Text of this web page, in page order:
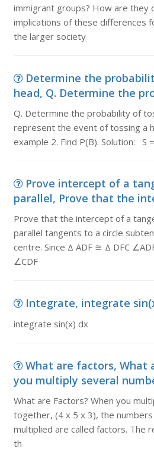
immigrant groups? How are they
implications of these differences
the larger society
Determine the
head, Q. Determine the
Q. Determine the probability of
represent the event of tossing a
example 2. Find P(B). Solution: S
Prove intercept of a
parallel, Prove that the
Prove that the intercept of a
parallel tangents to a circle
centre. Since Δ ADF ≅ Δ DFC
∠CDF
Integrate, integrate
integrate sin(x) dx
What are factors, What
you multiply several
What are Factors? When you
together, (4 x 5 x 3), the
multiplied are called factors. The
th